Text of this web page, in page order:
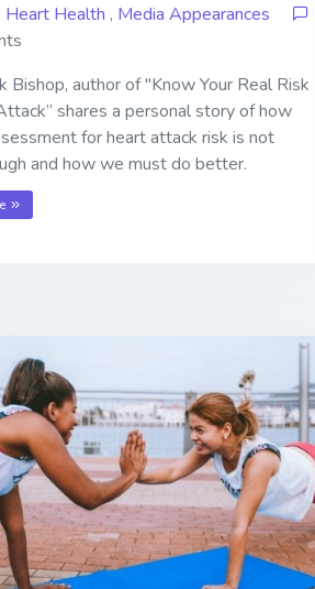
Heart Health , Media Appearances
Bishop, author of "Know Your Real Risk
shares a personal story of how
for heart attack risk is not
and how we must do better.